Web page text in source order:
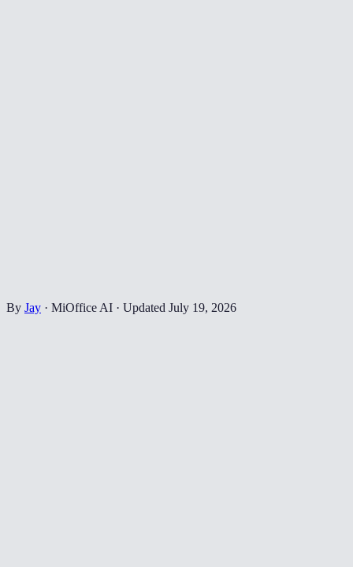
By Jay · MiOffice AI · Updated July 19, 2026